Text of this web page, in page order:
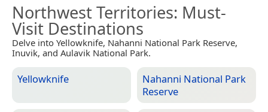
Northwest Territories: Must-
Visit Destinations
Delve into Yellowknife, Nahanni National Park Reserve,
Inuvik, and Aulavik National Park.
Yellowknife
Nahanni National Park
Reserve